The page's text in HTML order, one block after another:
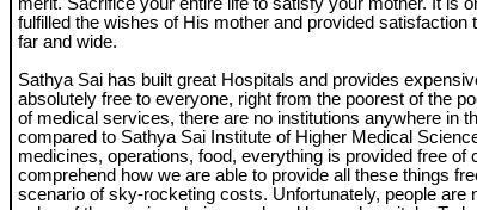
fulfilled the wishes of His mother and provided satisfaction
far and wide.
Sathya Sai has built great Hospitals and provides
absolutely free to everyone, right from the poorest of the
of medical services, there are no institutions anywhere in
compared to Sathya Sai Institute of Higher Medical
medicines, operations, food, everything is provided free of
comprehend how we are able to provide all these things
scenario of sky-rocketing costs. Unfortunately, people are